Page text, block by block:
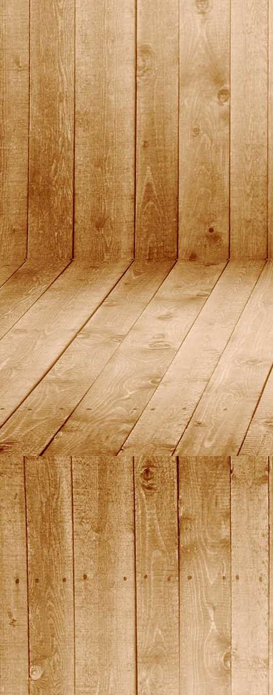
DSC01458
DSC01459